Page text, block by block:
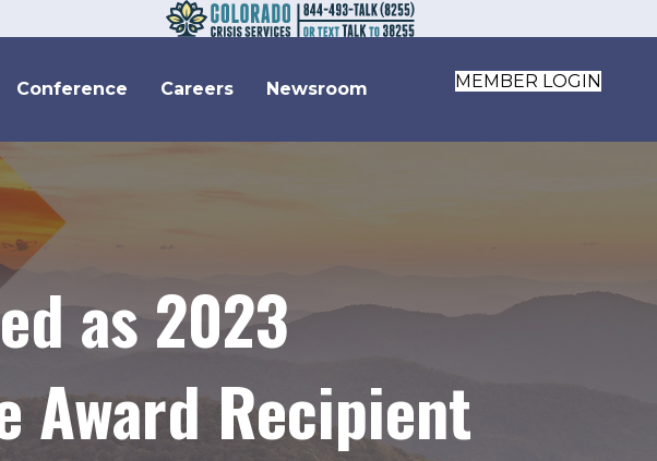
Conference Careers Newsroom MEMBER LOGIN
as 2023
Award Recipient